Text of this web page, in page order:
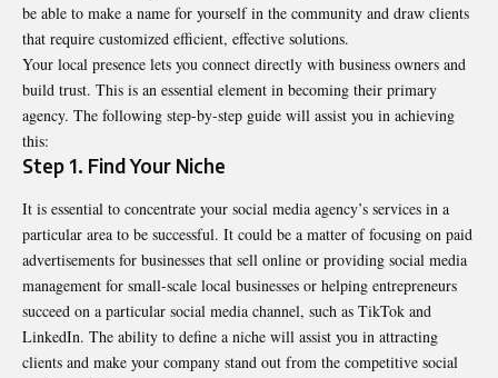
be able to make a name for yourself in the community and draw clients
that require customized efficient, effective solutions.
Your local presence lets you connect directly with business owners and
build trust. This is an essential element in becoming their primary
agency. The following step-by-step guide will assist you in achieving
this:
Step 1. Find Your Niche
It is essential to concentrate your social media agency’s services in a
particular area to be successful. It could be a matter of focusing on paid
advertisements for businesses that sell online or providing social media
management for small-scale local businesses or helping entrepreneurs
succeed on a particular social media channel, such as TikTok and
LinkedIn. The ability to define a niche will assist you in attracting
clients and make your company stand out from the competitive social